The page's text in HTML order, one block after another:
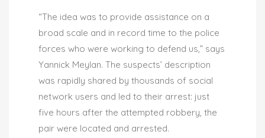
“The idea was to provide assistance on a
broad scale and in record time to the police
forces who were working to defend us,” says
Yannick Meylan. The suspects’ description
was rapidly shared by thousands of social
network users and led to their arrest: just
five hours after the attempted robbery, the
pair were located and arrested.